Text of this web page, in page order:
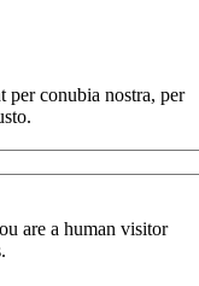
per conubia nostra, per
are a human visitor